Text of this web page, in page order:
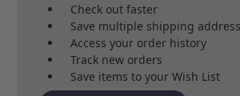
Check out faster
Save multiple shipping
Access your order history
Track new orders
Save items to your Wish List